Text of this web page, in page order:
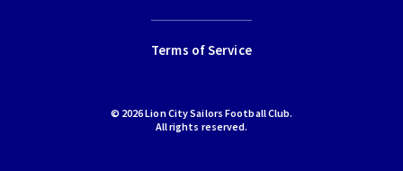
Terms of Service
© 2026 Lion City Sailors Football Club.
All rights reserved.